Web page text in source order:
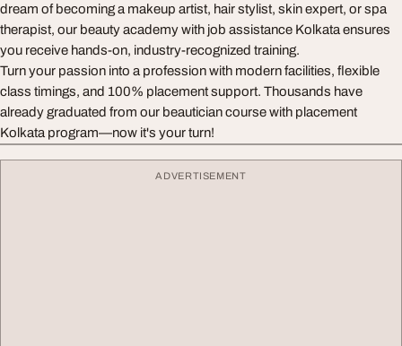
dream of becoming a makeup artist, hair stylist, skin expert, or spa
therapist, our beauty academy with job assistance Kolkata ensures
you receive hands-on, industry-recognized training.
Turn your passion into a profession with modern facilities, flexible
class timings, and 100% placement support. Thousands have
already graduated from our beautician course with placement
Kolkata program—now it's your turn!
ADVERTISEMENT